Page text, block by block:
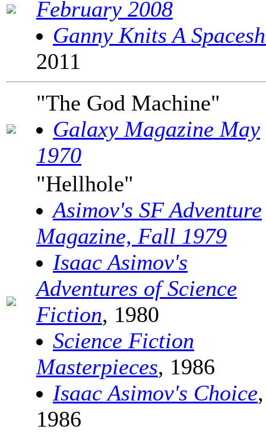
February 2008
Ganny Knits A
2011
"The God Machine"
Galaxy Magazine May
1970
"Hellhole"
Asimov's SF Adventure
Magazine, Fall 1979
Isaac Asimov's
Adventures of Science
Fiction, 1980
Science Fiction
Masterpieces, 1986
Isaac Asimov's Choice,
1986